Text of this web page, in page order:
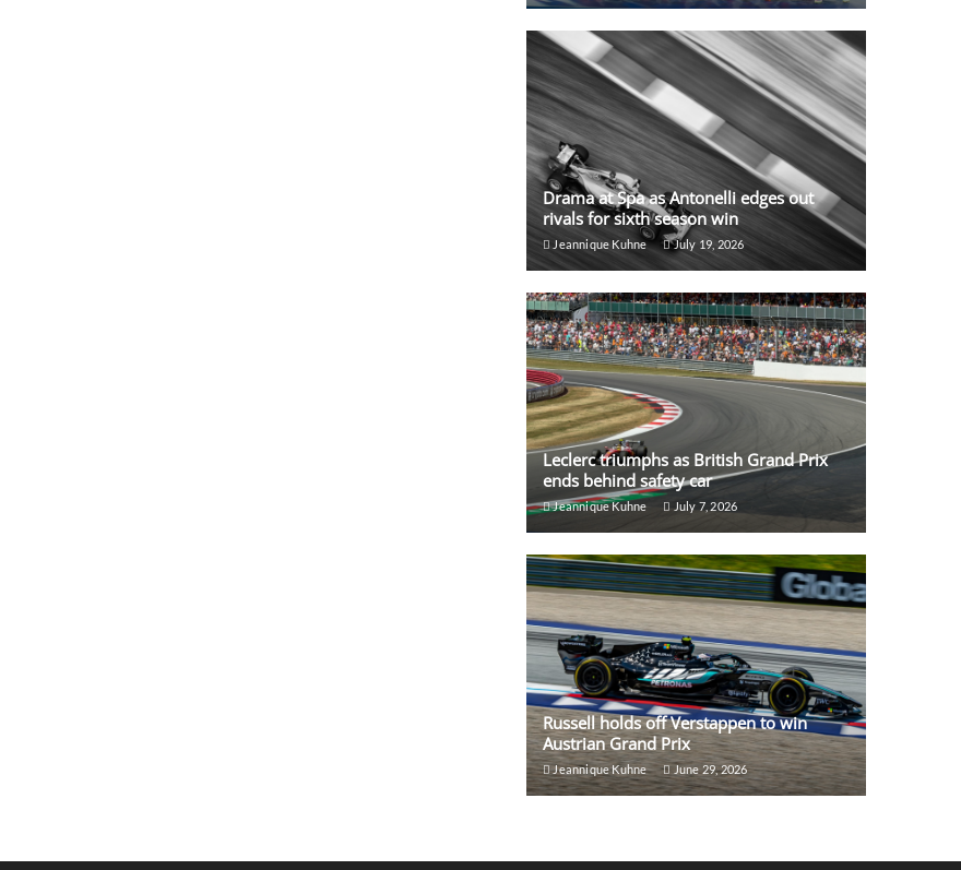
Drama at Spa as Antonelli edges out
rivals for sixth season win
Jeannique Kuhne July 19, 2026
Leclerc triumphs as British Grand Prix
ends behind safety car
Jeannique Kuhne July 7, 2026
Russell holds off Verstappen to win
Austrian Grand Prix
Jeannique Kuhne June 29, 2026